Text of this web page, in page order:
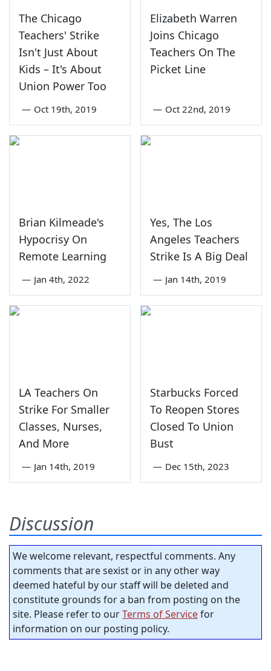
The Chicago
Teachers' Strike
Isn't Just About
Kids – It's About
Union Power Too
— Oct 19th, 2019
Elizabeth Warren
Joins Chicago
Teachers On The
Picket Line
— Oct 22nd, 2019
Brian Kilmeade's
Hypocrisy On
Remote Learning
— Jan 4th, 2022
Yes, The Los
Angeles Teachers
Strike Is A Big Deal
— Jan 14th, 2019
LA Teachers On
Strike For Smaller
Classes, Nurses,
And More
— Jan 14th, 2019
Starbucks Forced
To Reopen Stores
Closed To Union
Bust
— Dec 15th, 2023
Discussion
We welcome relevant, respectful comments. Any
comments that are sexist or in any other way
deemed hateful by our staff will be deleted and
constitute grounds for a ban from posting on the
site. Please refer to ourTerms of Servicefor
information on our posting policy.